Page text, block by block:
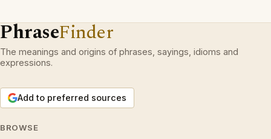
PhraseFinder
The meanings and origins of phrases, sayings, idioms and
expressions.
Add to preferred sources
BROWSE